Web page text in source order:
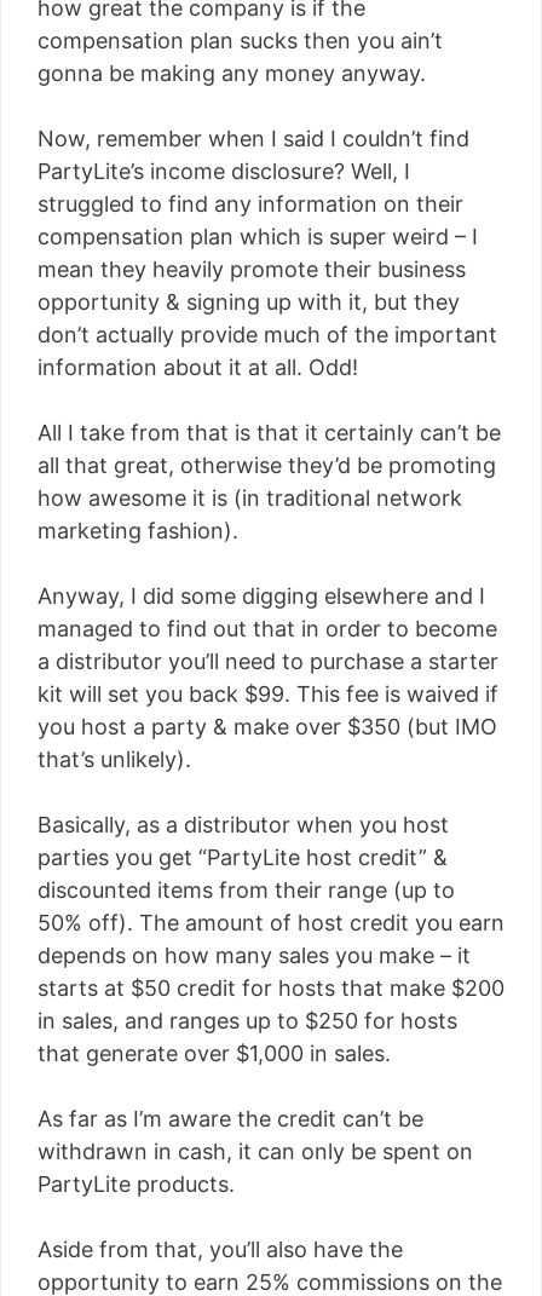
how great the company is if the
compensation plan sucks then you ain’t
gonna be making any money anyway.
Now, remember when I said I couldn’t find
PartyLite’s income disclosure? Well, I
struggled to find any information on their
compensation plan which is super weird – I
mean they heavily promote their business
opportunity & signing up with it, but they
don’t actually provide much of the important
information about it at all. Odd!
All I take from that is that it certainly can’t be
all that great, otherwise they’d be promoting
how awesome it is (in traditional network
marketing fashion).
Anyway, I did some digging elsewhere and I
managed to find out that in order to become
a distributor you’ll need to purchase a starter
kit will set you back $99. This fee is waived if
you host a party & make over $350 (but IMO
that’s unlikely).
Basically, as a distributor when you host
parties you get “PartyLite host credit” &
discounted items from their range (up to
50% off). The amount of host credit you earn
depends on how many sales you make – it
starts at $50 credit for hosts that make $200
in sales, and ranges up to $250 for hosts
that generate over $1,000 in sales.
As far as I’m aware the credit can’t be
withdrawn in cash, it can only be spent on
PartyLite products.
Aside from that, you’ll also have the
opportunity to earn 25% commissions on the